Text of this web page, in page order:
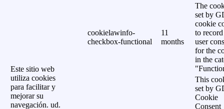
Este sitio web
utiliza cookies
para facilitar y
mejorar su
navegación. ud.
cookielawinfo-
checkbox-functional
11
months
The
set by
cookie
to
user
for the
in the
This
set by
Cookie
Consent